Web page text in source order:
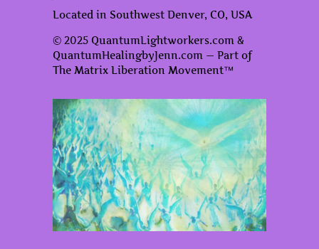
Located in Southwest Denver, CO, USA
© 2025 QuantumLightworkers.com &
QuantumHealingbyJenn.com — Part of
The Matrix Liberation Movement™